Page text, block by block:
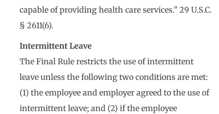
capable of providing health care services.” 29 U.S.C.
§ 2611(6).
Intermittent Leave
The Final Rule restricts the use of intermittent
leave unless the following two conditions are met:
(1) the employee and employer agreed to the use of
intermittent leave; and (2) if the employee